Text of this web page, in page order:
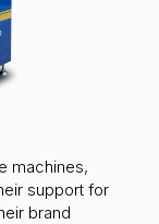
machines,
support for
brand